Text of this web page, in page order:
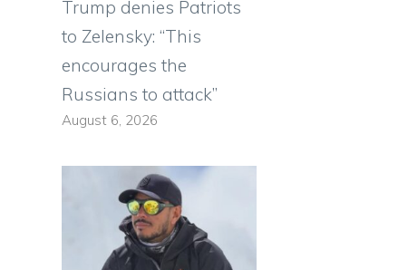
Trump denies Patriots
to Zelensky: “This
encourages the
Russians to attack”
August 6, 2026